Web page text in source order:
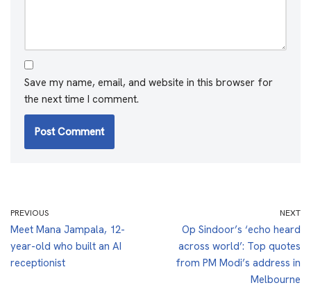
Save my name, email, and website in this browser for
the next time I comment.
PREVIOUS
Meet Mana Jampala, 12-
year-old who built an AI
receptionist
NEXT
Op Sindoor’s ‘echo heard
across world’: Top quotes
from PM Modi’s address in
Melbourne